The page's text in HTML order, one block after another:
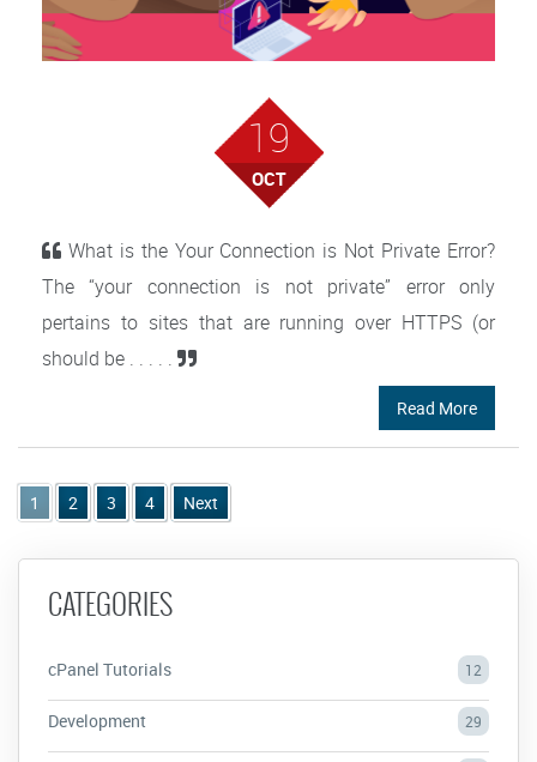
19
OCT
What is the Your Connection is Not Private Error?
The “your connection is not private” error only
pertains to sites that are running over HTTPS (or
should be . . . . .
Read More
1 2 3 4 Next
CATEGORIES
cPanel Tutorials 12
Development 29